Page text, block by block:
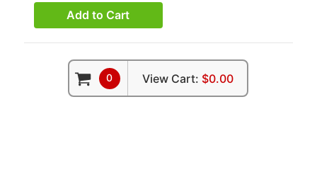
Add to Cart
0 View Cart: $0.00